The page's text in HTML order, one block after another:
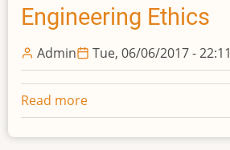
A
historical
perspective
Engineering Ethics
Admin Tue, 06/06/2017 - 22:11
Read more
Engineering
Ethics